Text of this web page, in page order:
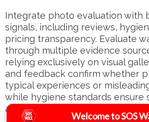
Integrate photo evaluation with
signals, including reviews,
pricing transparency. Evaluate
through multiple evidence
relying exclusively on visual
and feedback confirm whether
typical experiences or
while hygiene standards ensure
aesthetic quality.
Welcome to SOS